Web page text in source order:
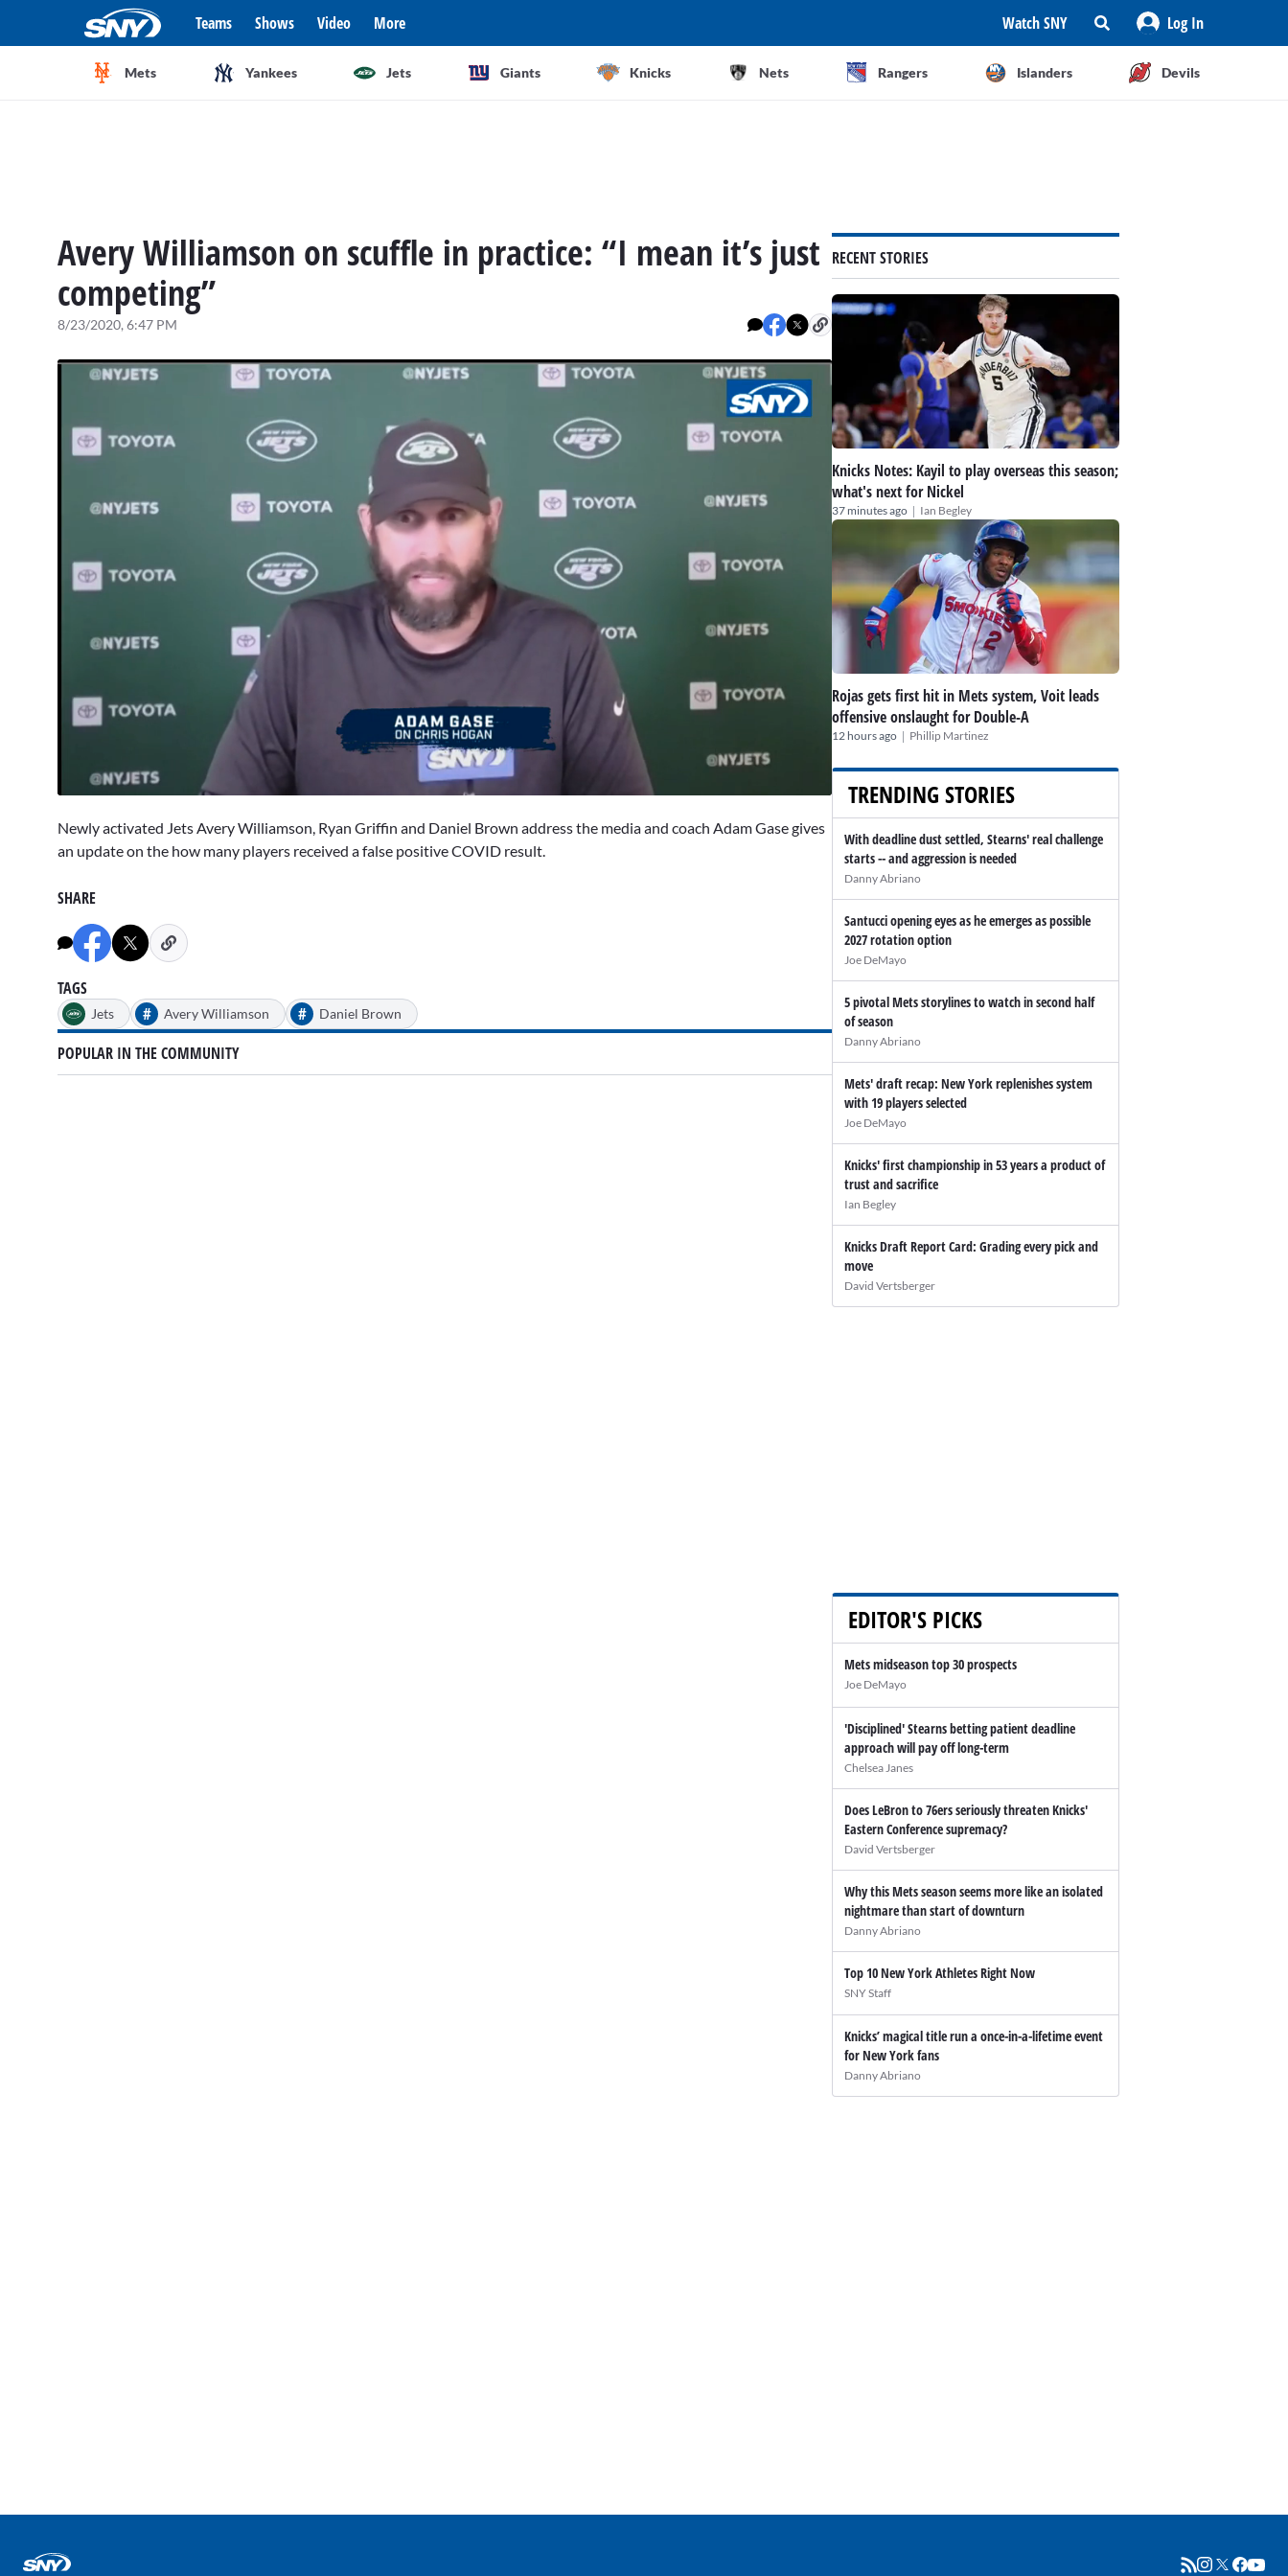
Teams Shows Video More Watch SNY Log In
Mets Yankees Jets Giants Knicks Nets Rangers Islanders Devils
Avery Williamson on scuffle in practice: “I mean it’s just
competing”
8/23/2020, 6:47 PM
of
2
minutes,
seconds
0%
Newly activated Jets Avery Williamson, Ryan Griffin and Daniel Brown address the media and coach Adam Gase gives
an update on the how many players received a false positive COVID result.
SHARE
TAGS
Jets # Avery Williamson # Daniel Brown
POPULAR IN THE COMMUNITY
RECENT STORIES
Knicks Notes: Kayil to play overseas this season;
what's next for Nickel
37 minutes ago | Ian Begley
Rojas gets first hit in Mets system, Voit leads
offensive onslaught for Double-A
12 hours ago | Phillip Martinez
TRENDING STORIES
With deadline dust settled, Stearns' real challenge
starts -- and aggression is needed
Danny Abriano
Santucci opening eyes as he emerges as possible
2027 rotation option
Joe DeMayo
5 pivotal Mets storylines to watch in second half
of season
Danny Abriano
Mets' draft recap: New York replenishes system
with 19 players selected
Joe DeMayo
Knicks' first championship in 53 years a product of
trust and sacrifice
Ian Begley
Knicks Draft Report Card: Grading every pick and
move
David Vertsberger
EDITOR'S PICKS
Mets midseason top 30 prospects
Joe DeMayo
'Disciplined' Stearns betting patient deadline
approach will pay off long-term
Chelsea Janes
Does LeBron to 76ers seriously threaten Knicks'
Eastern Conference supremacy?
David Vertsberger
Why this Mets season seems more like an isolated
nightmare than start of downturn
Danny Abriano
Top 10 New York Athletes Right Now
SNY Staff
Knicks’ magical title run a once-in-a-lifetime event
for New York fans
Danny Abriano